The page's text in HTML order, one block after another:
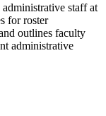
staff at
for roster
outlines faculty
administrative